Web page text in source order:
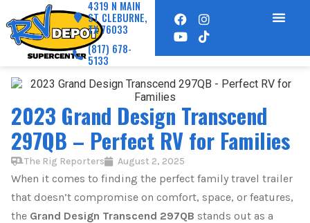
4319 N MAIN
ST CLEBURNE,
TX 76033
(817) 678-
5133
2023 Grand Design Transcend
297QB – Perfect RV for Families
The Rig Reporters August 2, 2025
When it comes to finding the perfect family travel trailer
that doesn’t compromise on comfort, space, or features,
the Grand Design Transcend 297QB stands out as a